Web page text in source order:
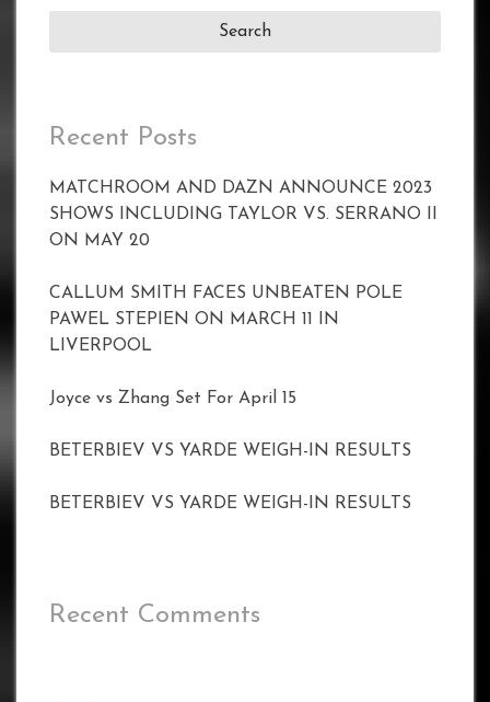
Recent Posts
MATCHROOM AND DAZN ANNOUNCE 2023
SHOWS INCLUDING TAYLOR VS. SERRANO II
ON MAY 20
CALLUM SMITH FACES UNBEATEN POLE
PAWEL STEPIEN ON MARCH 11 IN
LIVERPOOL
Joyce vs Zhang Set For April 15
BETERBIEV VS YARDE WEIGH-IN RESULTS
BETERBIEV VS YARDE WEIGH-IN RESULTS
Recent Comments